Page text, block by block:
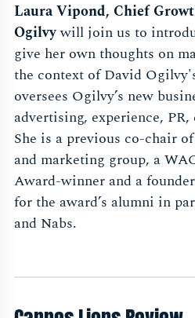
Laura Vipond, Chief
Ogilvywill join us to
give her own thoughts on
the context of David
oversees Ogilvy’s new
advertising, experience,
She is a previous co-chair
and marketing group, a
Award-winner and a
for the award’s alumni in
and Nabs.